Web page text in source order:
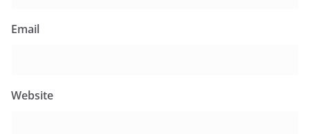
Email
Website